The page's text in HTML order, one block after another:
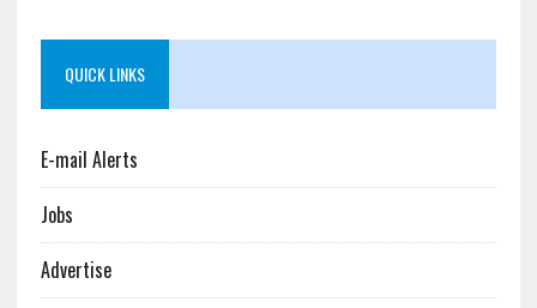
QUICK LINKS
E-mail Alerts
Jobs
Advertise